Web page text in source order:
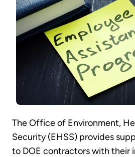
The Office of Environment,
Security (EHSS) provides
to DOE contractors with their